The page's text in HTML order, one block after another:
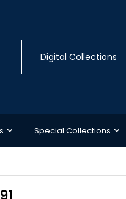
Digital Collections
Special Collections